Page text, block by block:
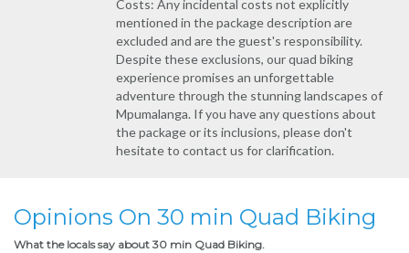
Costs: Any incidental costs not explicitly
mentioned in the package description are
excluded and are the guest's responsibility.
Despite these exclusions, our quad biking
experience promises an unforgettable
adventure through the stunning landscapes of
Mpumalanga. If you have any questions about
the package or its inclusions, please don't
hesitate to contact us for clarification.
Opinions On 30 min Quad Biking
What the locals say about 30 min Quad Biking.